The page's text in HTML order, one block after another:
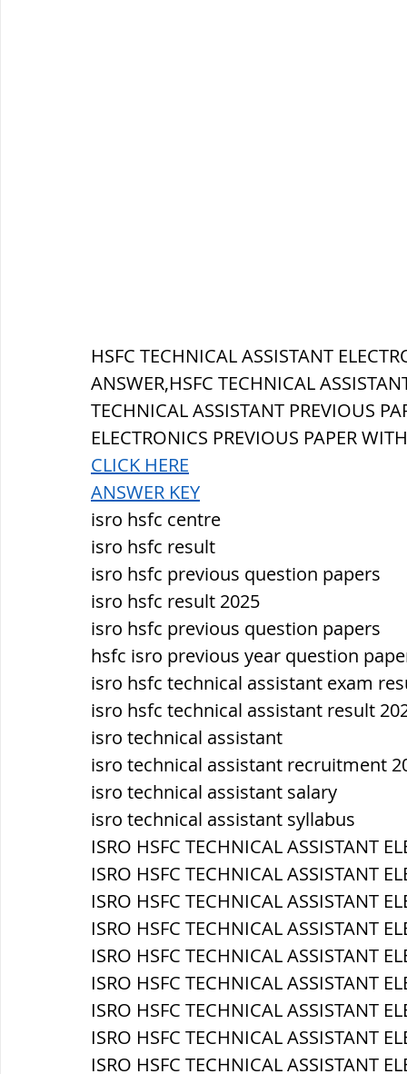
HSFC TECHNICAL ASSISTANT
ANSWER,HSFC TECHNICAL
TECHNICAL ASSISTANT PREVIOUS
ELECTRONICS PREVIOUS PAPER
CLICK HERE
ANSWER KEY
isro hsfc centre
isro hsfc result
isro hsfc previous question papers
isro hsfc result 2025
isro hsfc previous question papers
hsfc isro previous year question
isro hsfc technical assistant exam
isro hsfc technical assistant result
isro technical assistant
isro technical assistant recruitment
isro technical assistant salary
isro technical assistant syllabus
ISRO HSFC TECHNICAL ASSISTANT
ISRO HSFC TECHNICAL ASSISTANT
ISRO HSFC TECHNICAL ASSISTANT
ISRO HSFC TECHNICAL ASSISTANT
ISRO HSFC TECHNICAL ASSISTANT
ISRO HSFC TECHNICAL ASSISTANT
ISRO HSFC TECHNICAL ASSISTANT
ISRO HSFC TECHNICAL ASSISTANT
ISRO HSFC TECHNICAL ASSISTANT